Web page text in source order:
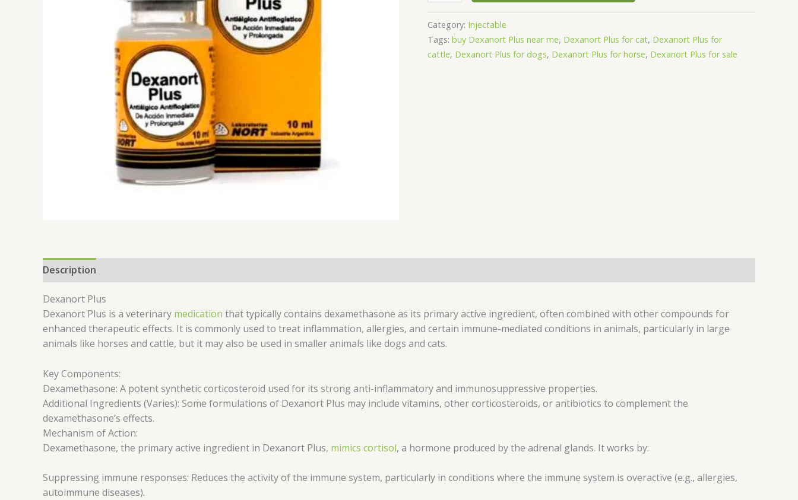
Category: Injectable
Tags: buy Dexanort Plus near me, Dexanort Plus for cat, Dexanort Plus for
cattle, Dexanort Plus for dogs, Dexanort Plus for horse, Dexanort Plus for sale
Description
Dexanort Plus
Dexanort Plus is a veterinary medication that typically contains dexamethasone as its primary active ingredient, often combined with other compounds for
enhanced therapeutic effects. It is commonly used to treat inflammation, allergies, and certain immune-mediated conditions in animals, particularly in large
animals like horses and cattle, but it may also be used in smaller animals like dogs and cats.
Key Components:
Dexamethasone: A potent synthetic corticosteroid used for its strong anti-inflammatory and immunosuppressive properties.
Additional Ingredients (Varies): Some formulations of Dexanort Plus may include vitamins, other corticosteroids, or antibiotics to complement the
dexamethasone’s effects.
Mechanism of Action:
Dexamethasone, the primary active ingredient in Dexanort Plus, mimics cortisol, a hormone produced by the adrenal glands. It works by:
Suppressing immune responses: Reduces the activity of the immune system, particularly in conditions where the immune system is overactive (e.g., allergies,
autoimmune diseases).